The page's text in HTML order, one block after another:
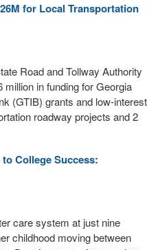
for Local Transportation
Road and Tollway Authority
in funding for Georgia
(GTIB) grants and low-interest
roadway projects and 2
College Success:
care system at just nine
childhood moving between